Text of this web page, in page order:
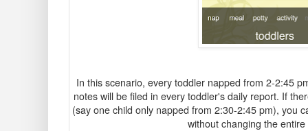
In this scenario, every toddler napped from 2-2:45
notes will be filed in every toddler's daily report. If
(say one child only napped from 2:30-2:45 pm), you
without changing the